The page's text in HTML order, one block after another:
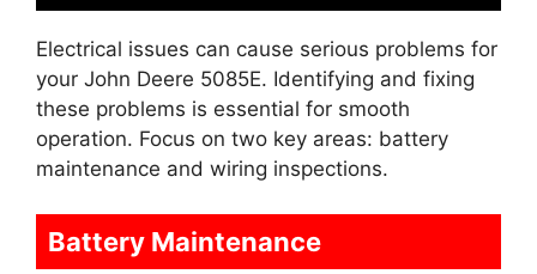
Electrical issues can cause serious problems for
your John Deere 5085E. Identifying and fixing
these problems is essential for smooth
operation. Focus on two key areas: battery
maintenance and wiring inspections.
Battery Maintenance